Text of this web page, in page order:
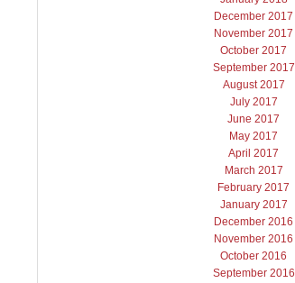
December 2017
November 2017
October 2017
September 2017
August 2017
July 2017
June 2017
May 2017
April 2017
March 2017
February 2017
January 2017
December 2016
November 2016
October 2016
September 2016